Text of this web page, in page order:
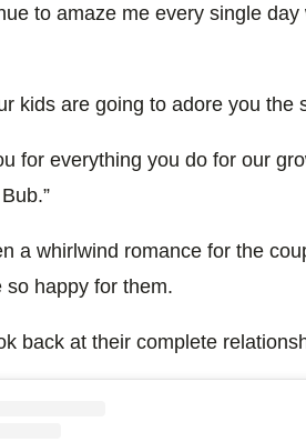
to amaze me every single
kids are going to adore you the
for everything you do for our
a whirlwind romance for the
so happy for them.
back at their complete